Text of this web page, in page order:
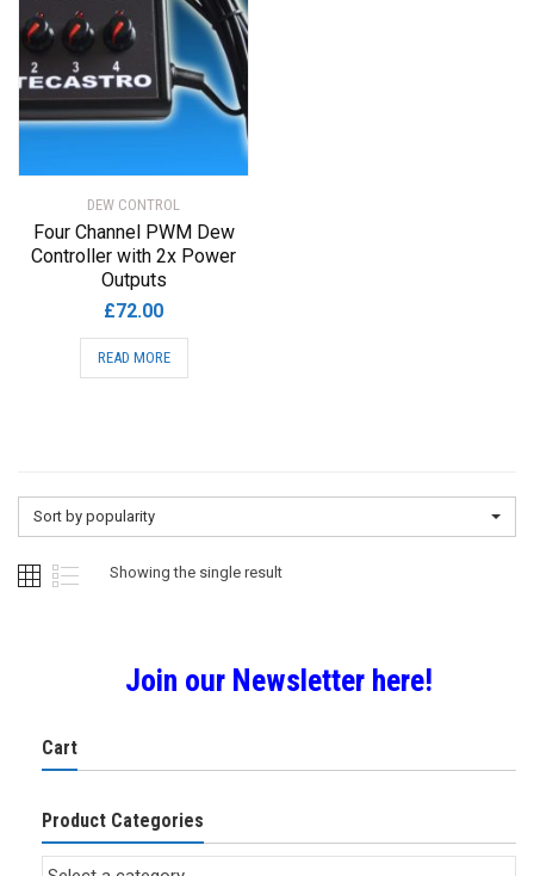
DEW CONTROL
Four Channel PWM Dew
Controller with 2x Power
Outputs
£72.00
READ MORE
Sort by popularity
Showing the single result
Join our Newsletter here!
Cart
Product Categories